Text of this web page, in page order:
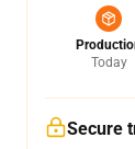
Today
Secure